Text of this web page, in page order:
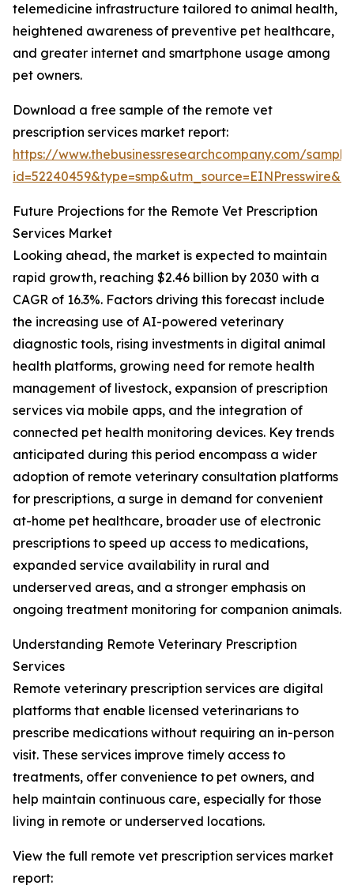
telemedicine infrastructure tailored to animal health,
heightened awareness of preventive pet healthcare,
and greater internet and smartphone usage among
pet owners.
Download a free sample of the remote vet
prescription services market report:
https://www.thebusinessresearchcompany.com/
Future Projections for the Remote Vet Prescription
Services Market
Looking ahead, the market is expected to maintain
rapid growth, reaching $2.46 billion by 2030 with a
CAGR of 16.3%. Factors driving this forecast include
the increasing use of AI-powered veterinary
diagnostic tools, rising investments in digital animal
health platforms, growing need for remote health
management of livestock, expansion of prescription
services via mobile apps, and the integration of
connected pet health monitoring devices. Key trends
anticipated during this period encompass a wider
adoption of remote veterinary consultation platforms
for prescriptions, a surge in demand for convenient
at-home pet healthcare, broader use of electronic
prescriptions to speed up access to medications,
expanded service availability in rural and
underserved areas, and a stronger emphasis on
ongoing treatment monitoring for companion animals.
Understanding Remote Veterinary Prescription
Services
Remote veterinary prescription services are digital
platforms that enable licensed veterinarians to
prescribe medications without requiring an in-person
visit. These services improve timely access to
treatments, offer convenience to pet owners, and
help maintain continuous care, especially for those
living in remote or underserved locations.
View the full remote vet prescription services market
report: